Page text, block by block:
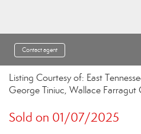
Contact agent
Listing Courtesy of: East
George Tiniuc, Wallace Farragut
Sold on 01/07/2025